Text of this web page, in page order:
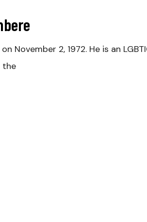
November 2, 1972. He is an
the